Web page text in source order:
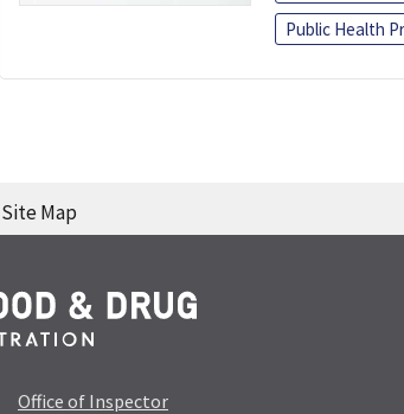
Public Health
Site Map
Office of Inspector